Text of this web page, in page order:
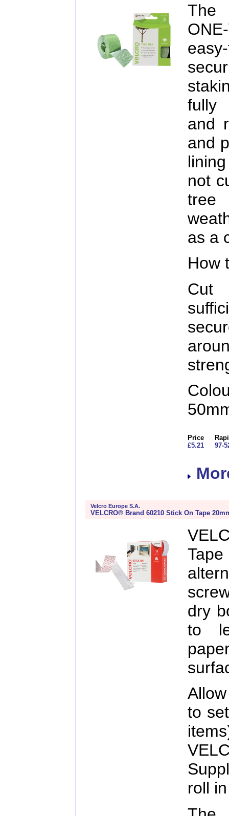
The
fully
and
and
not
as a
How
Cut
Price
£5.21
97-
Velcro Europe S.A.
VELCRO® Brand 60210 Stick On Tape
dry
to
to
roll